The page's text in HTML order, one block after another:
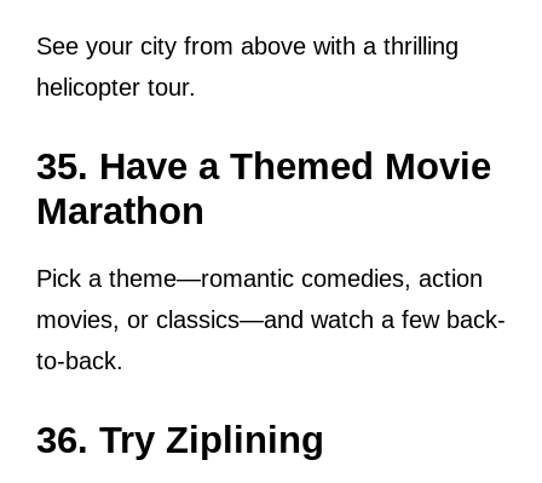
See your city from above with a thrilling
helicopter tour.
35. Have a Themed Movie
Marathon
Pick a theme—romantic comedies, action
movies, or classics—and watch a few back-
to-back.
36. Try Ziplining